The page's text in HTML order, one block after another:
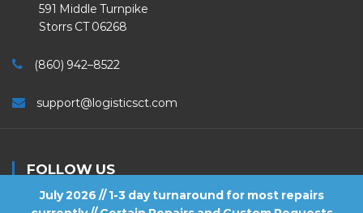
July 2026 // 1-3 day turnaround for most repairs
591 Middle Turnpike
Storrs CT 06268
(860) 942–8522
support@logisticsct.com
FOLLOW US